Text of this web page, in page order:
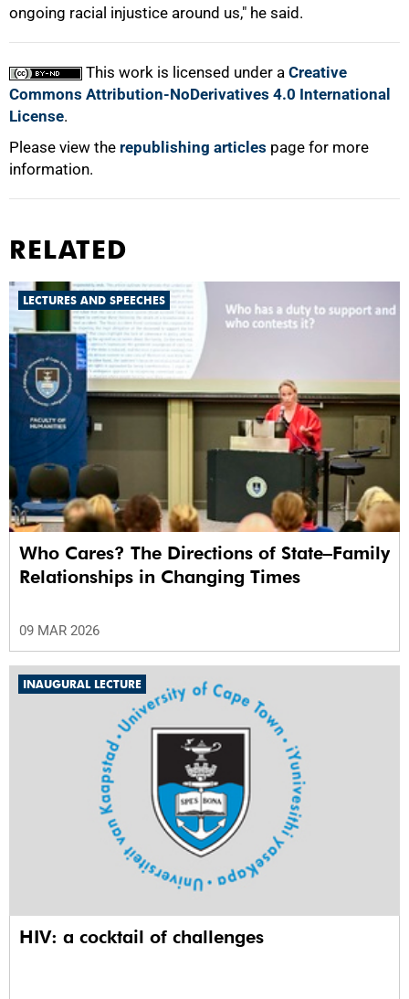
ongoing racial injustice around us," he said.
This work is licensed under a Creative
Commons Attribution-NoDerivatives 4.0 International
License.
Please view the republishing articles page for more
information.
RELATED
LECTURES AND SPEECHES
Who Cares? The Directions of State–Family
Relationships in Changing Times
09 MAR 2026
INAUGURAL LECTURE
HIV: a cocktail of challenges